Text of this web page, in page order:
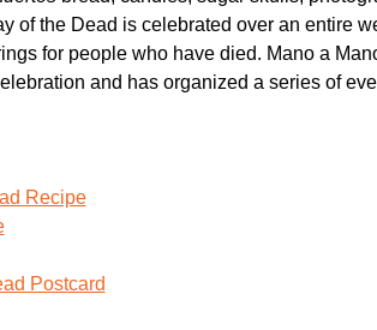
of the Dead is celebrated over an entire
for people who have died. Mano a
and has organized a series of
Recipe
Postcard